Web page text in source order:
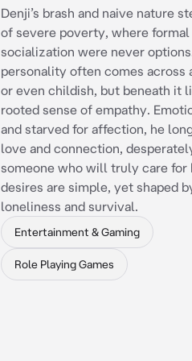
Denji’s brash and naive nature
of severe poverty, where formal
socialization were never
personality often comes across
or even childish, but beneath it
rooted sense of empathy.
and starved for affection, he
love and connection,
someone who will truly care for
desires are simple, yet shaped
loneliness and survival.
Entertainment & Gaming
Role Playing Games